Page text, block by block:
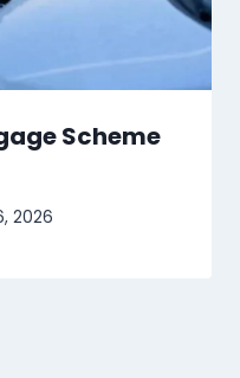
Scheme
2026